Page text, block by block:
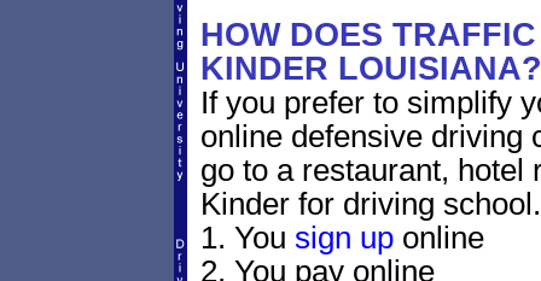
HOW DOES
KINDER LOUISIANA?
If you prefer to simplify
online defensive driving
go to a restaurant, hotel
Kinder for driving school.
1. You sign uponline
2. You pay online